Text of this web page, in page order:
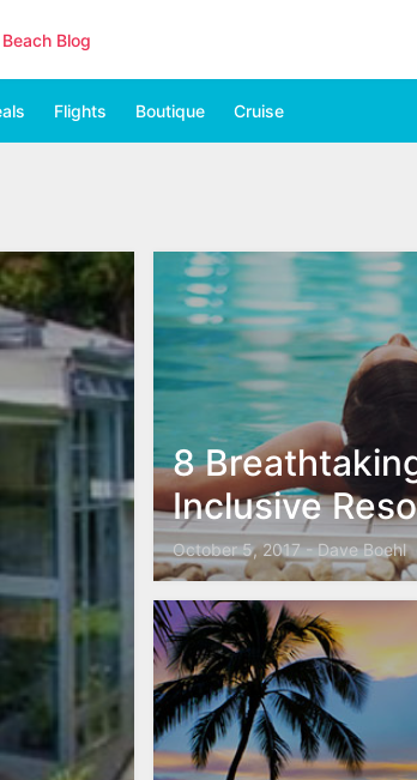
Beach Blog
Flights Boutique Cruise
8
Inclusive
October 5, 2017 - Dave Boehl